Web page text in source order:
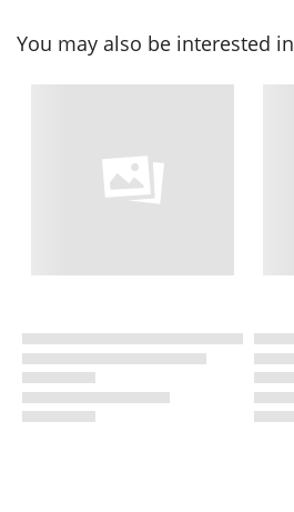
You may also be interested in